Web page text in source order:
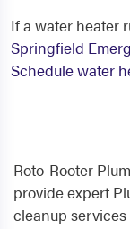
If a water heater
Springfield
Schedule water
Roto-Rooter
provide expert
cleanup